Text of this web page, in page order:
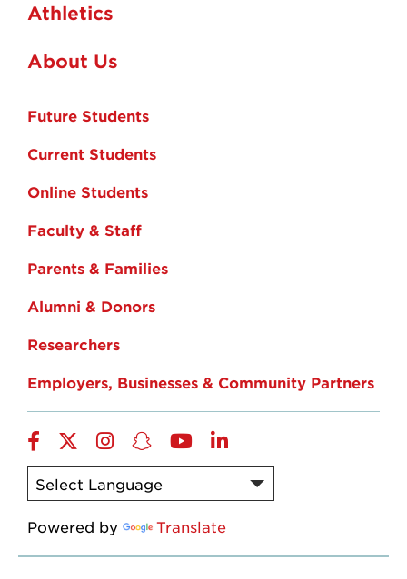
Athletics
About Us
Future Students
Current Students
Online Students
Faculty & Staff
Parents & Families
Alumni & Donors
Researchers
Employers, Businesses & Community Partners
Facebook
TwitterInstagram
Snapchat
YouTubeLinkedIn
Powered by Translate